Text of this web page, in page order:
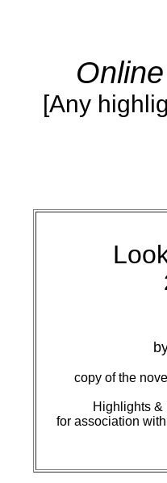
[Any
copy of the
Highlights &
for association